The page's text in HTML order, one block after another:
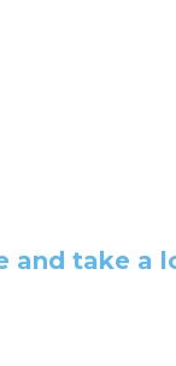
and take a